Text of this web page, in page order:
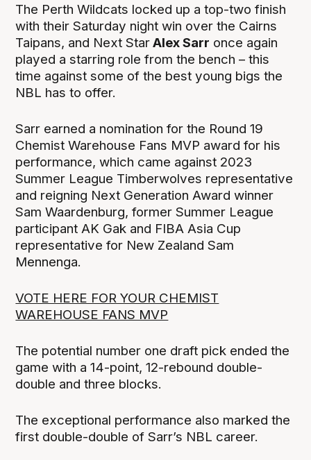
The Perth Wildcats locked up a top-two finish
with their Saturday night win over the Cairns
Taipans, and Next StarAlex Sarr once again
played a starring role from the bench – this
time against some of the best young bigs the
NBL has to offer.
Sarr earned a nomination for the Round 19
Chemist Warehouse Fans MVP award for his
performance, which came against 2023
Summer League Timberwolves representative
and reigning Next Generation Award winner
Sam Waardenburg, former Summer League
participant AK Gak and FIBA Asia Cup
representative for New Zealand Sam
Mennenga.
VOTE HERE FOR YOUR CHEMIST
WAREHOUSE FANS MVP
The potential number one draft pick ended the
game with a 14-point, 12-rebound double-
double and three blocks.
The exceptional performance also marked the
first double-double of Sarr’s NBL career.